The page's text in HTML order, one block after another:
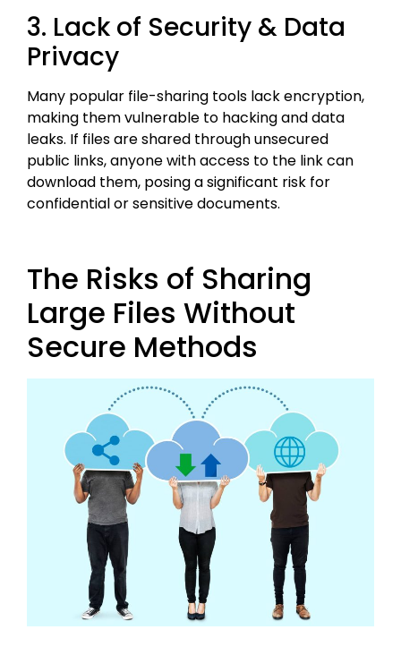
3. Lack of Security & Data
Privacy
Many popular file-sharing tools lack encryption,
making them vulnerable to hacking and data
leaks. If files are shared through unsecured
public links, anyone with access to the link can
download them, posing a significant risk for
confidential or sensitive documents.
The Risks of Sharing
Large Files Without
Secure Methods